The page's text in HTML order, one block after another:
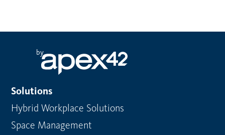
by
Solutions
Hybrid Workplace Solutions
Space Management